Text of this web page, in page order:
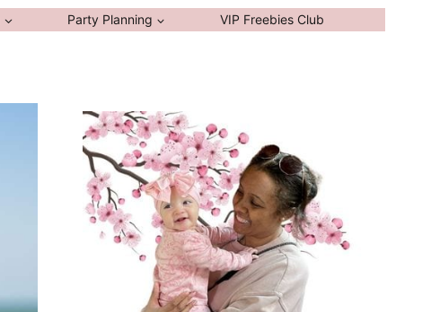
Party Planning VIP Freebies Club